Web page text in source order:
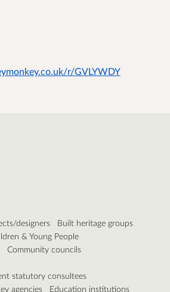
r/GVLYWDY
designers
Built heritage groups
& Young People
Community councils
statutory consultees
agencies
Education institutions